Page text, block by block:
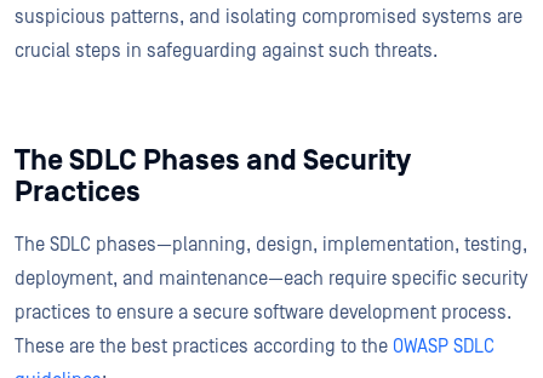
suspicious patterns, and isolating compromised systems are
crucial steps in safeguarding against such threats.
The SDLC Phases and Security
Practices
The SDLC phases—planning, design, implementation, testing,
deployment, and maintenance—each require specific security
practices to ensure a secure software development process.
These are the best practices according to the OWASP SDLC